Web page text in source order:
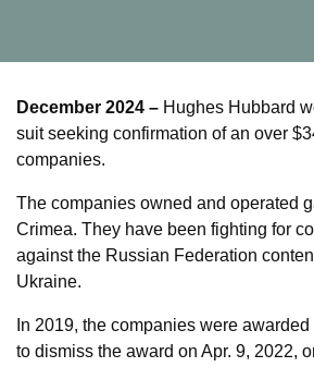
December 2024 – Hughes Hubbard
suit seeking confirmation of an over
companies.
The companies owned and operated
Crimea. They have been fighting for
against the Russian Federation
Ukraine.
In 2019, the companies were
to dismiss the award on Apr. 9, 2022,